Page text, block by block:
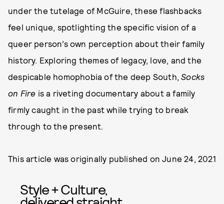
under the tutelage of McGuire, these flashbacks
feel unique, spotlighting the specific vision of a
queer person’s own perception about their family
history. Exploring themes of legacy, love, and the
despicable homophobia of the deep South,Socks
on Fire is a riveting documentary about a family
firmly caught in the past while trying to break
through to the present.
This article was originally published onJune 24, 2021
Style + Culture,